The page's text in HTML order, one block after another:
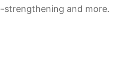
strengthening and more.